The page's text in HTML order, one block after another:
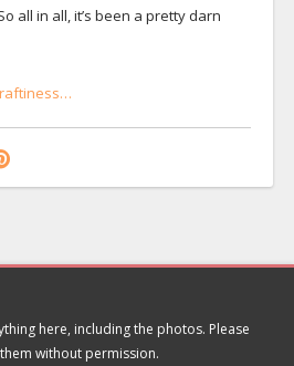
all in all, it’s been a pretty darn
here, including the photos. Please
without permission.